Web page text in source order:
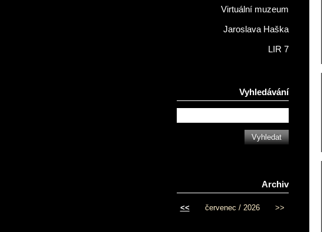
Virtuální muzeum
Jaroslava Haška
LIR 7
Vyhledávání
Archiv
<< červenec / 2026 >>